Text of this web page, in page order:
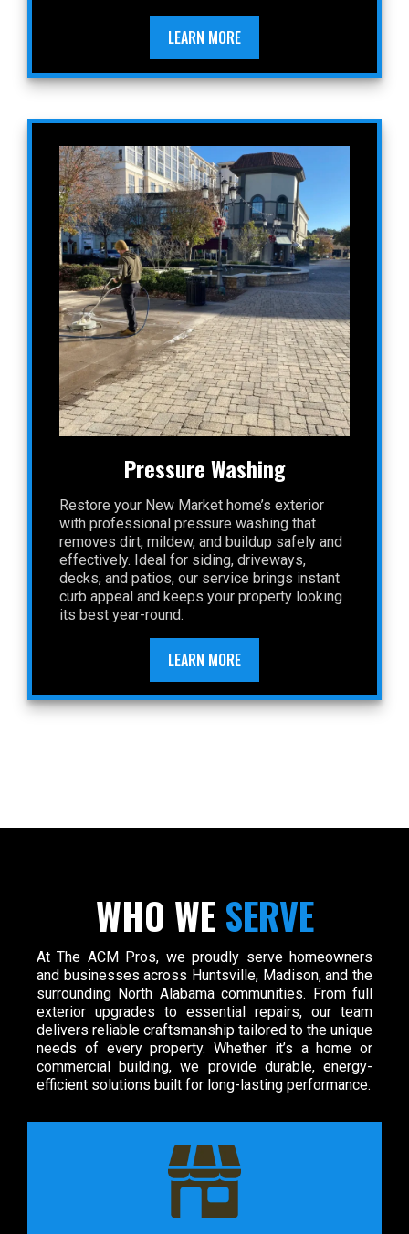
LEARN MORE
Pressure Washing
Restore your New Market home’s exterior
with professional pressure washing that
removes dirt, mildew, and buildup safely and
effectively. Ideal for siding, driveways,
decks, and patios, our service brings instant
curb appeal and keeps your property looking
its best year-round.
LEARN MORE
WHO WE SERVE
At The ACM Pros, we proudly serve homeowners
and businesses across Huntsville, Madison, and the
surrounding North Alabama communities. From full
exterior upgrades to essential repairs, our team
delivers reliable craftsmanship tailored to the unique
needs of every property. Whether it’s a home or
commercial building, we provide durable, energy-
efficient solutions built for long-lasting performance.